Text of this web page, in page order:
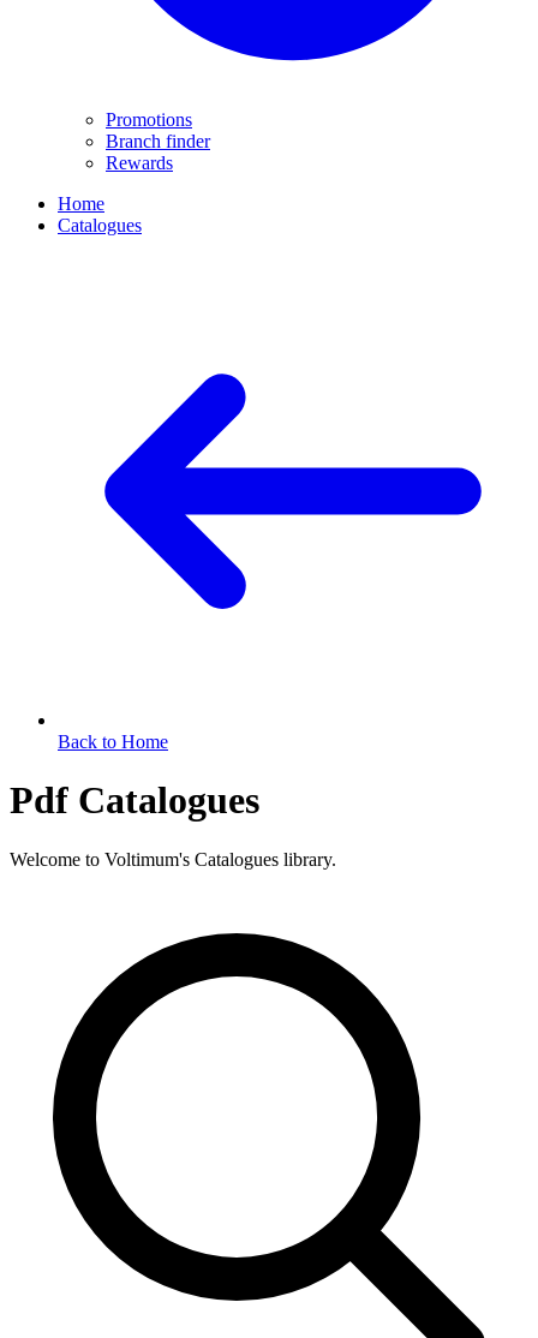
Promotions
Branch finder
Rewards
Home
Catalogues
Back to Home
Pdf Catalogues
Welcome to Voltimum's Catalogues library.